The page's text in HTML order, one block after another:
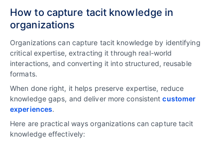
How to capture tacit knowledge in
organizations
Organizations can capture tacit knowledge by identifying
critical expertise, extracting it through real-world
interactions, and converting it into structured, reusable
formats.
When done right, it helps preserve expertise, reduce
knowledge gaps, and deliver more consistentcustomer
experiences.
Here are practical ways organizations can capture tacit
knowledge effectively: